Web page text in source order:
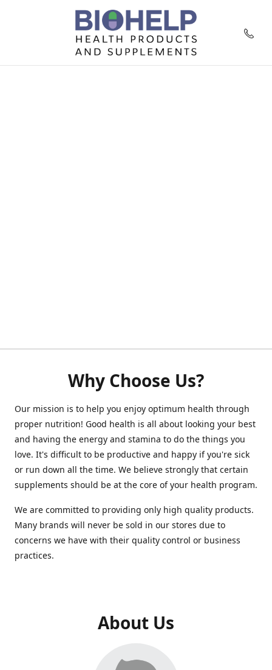
Why Choose Us?
Our mission is to help you enjoy optimum health through
proper nutrition! Good health is all about looking your best
and having the energy and stamina to do the things you
love. It's difficult to be productive and happy if you're sick
or run down all the time. We believe strongly that certain
supplements should be at the core of your health program.
We are committed to providing only high quality products.
Many brands will never be sold in our stores due to
concerns we have with their quality control or business
practices.
About Us